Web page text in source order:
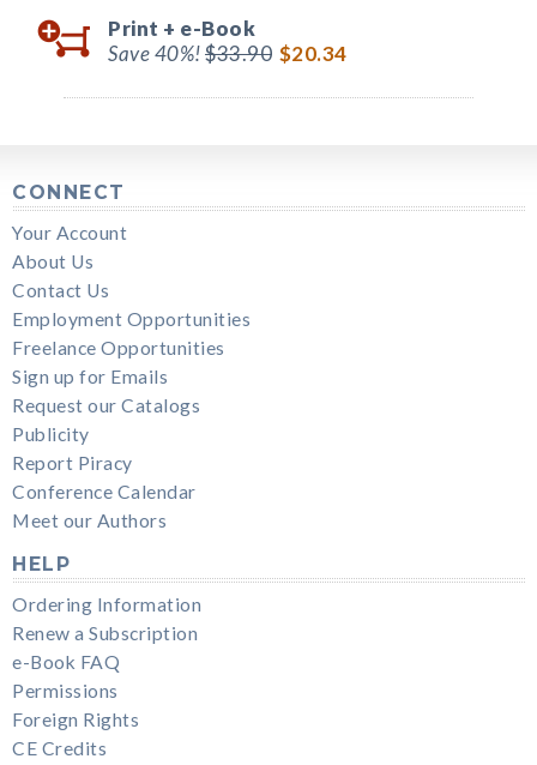
Print + e-Book
Save 40%!$33.90 $20.34
CONNECT
Your Account
About Us
Contact Us
Employment Opportunities
Freelance Opportunities
Sign up for Emails
Request our Catalogs
Publicity
Report Piracy
Conference Calendar
Meet our Authors
HELP
Ordering Information
Renew a Subscription
e-Book FAQ
Permissions
Foreign Rights
CE Credits